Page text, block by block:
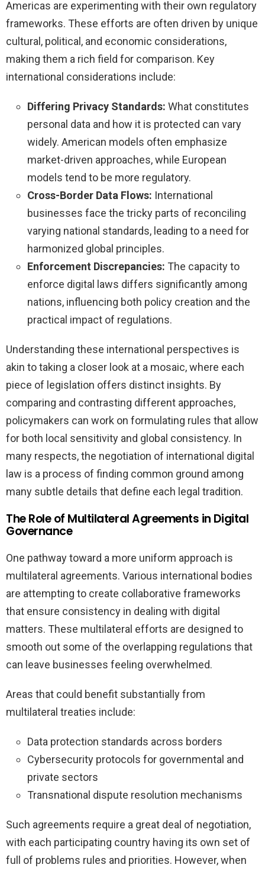
Americas are experimenting with their own regulatory
frameworks. These efforts are often driven by unique
cultural, political, and economic considerations,
making them a rich field for comparison. Key
international considerations include:
Differing Privacy Standards: What constitutes
personal data and how it is protected can vary
widely. American models often emphasize
market-driven approaches, while European
models tend to be more regulatory.
Cross-Border Data Flows: International
businesses face the tricky parts of reconciling
varying national standards, leading to a need for
harmonized global principles.
Enforcement Discrepancies: The capacity to
enforce digital laws differs significantly among
nations, influencing both policy creation and the
practical impact of regulations.
Understanding these international perspectives is
akin to taking a closer look at a mosaic, where each
piece of legislation offers distinct insights. By
comparing and contrasting different approaches,
policymakers can work on formulating rules that allow
for both local sensitivity and global consistency. In
many respects, the negotiation of international digital
law is a process of finding common ground among
many subtle details that define each legal tradition.
The Role of Multilateral Agreements in Digital
Governance
One pathway toward a more uniform approach is
multilateral agreements. Various international bodies
are attempting to create collaborative frameworks
that ensure consistency in dealing with digital
matters. These multilateral efforts are designed to
smooth out some of the overlapping regulations that
can leave businesses feeling overwhelmed.
Areas that could benefit substantially from
multilateral treaties include:
Data protection standards across borders
Cybersecurity protocols for governmental and
private sectors
Transnational dispute resolution mechanisms
Such agreements require a great deal of negotiation,
with each participating country having its own set of
full of problems rules and priorities. However, when